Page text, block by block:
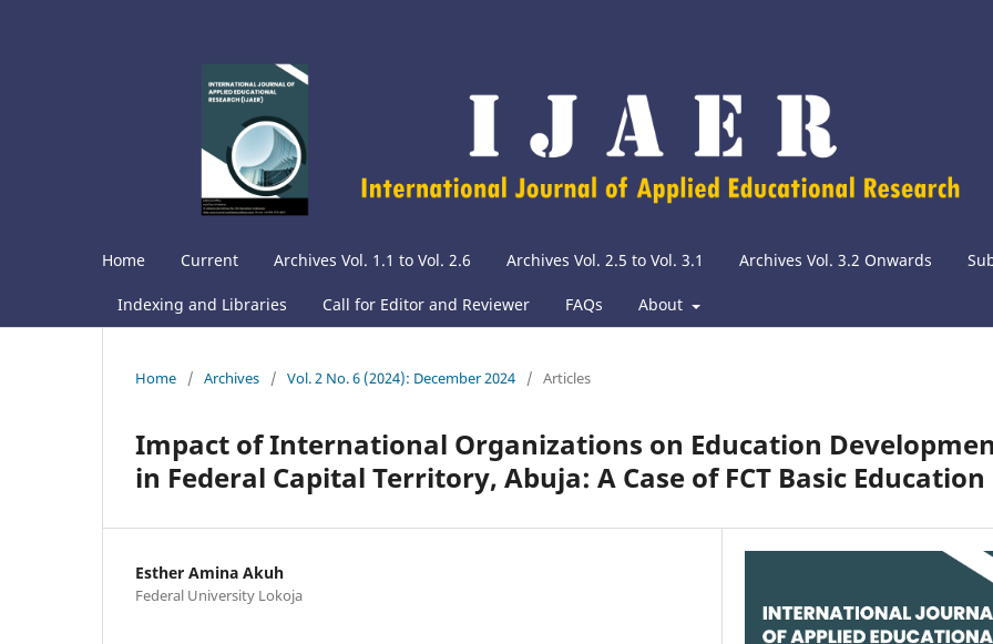
Home Current Archives Vol. 1.1 to Vol. 2.6 Archives Vol. 2.5 to Vol. 3.1 Archives Vol. 3.2 Onwards
Indexing and Libraries Call for Editor and Reviewer FAQs About
Home / Archives / Vol. 2 No. 6 (2024): December 2024 / Articles
Impact of International Organizations on Education
in Federal Capital Territory, Abuja: A Case of FCT Basic Education
Esther Amina Akuh
Federal University Lokoja